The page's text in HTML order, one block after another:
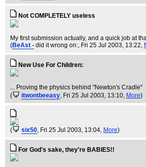
Not COMPLETELY useless
My first submission actually, and a quick job at
(BeAst - did it wrong on:, Fri 25 Jul 2003, 13:22,
New Use For Children:
... Proving the physics behind "Newton's Cradle"
(
itwontbeeasy, Fri 25 Jul 2003, 13:10, More)
( six50, Fri 25 Jul 2003, 13:04, More)
For God's sake, they're BABIES!!